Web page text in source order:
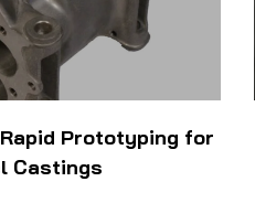
Prototyping for
Castings